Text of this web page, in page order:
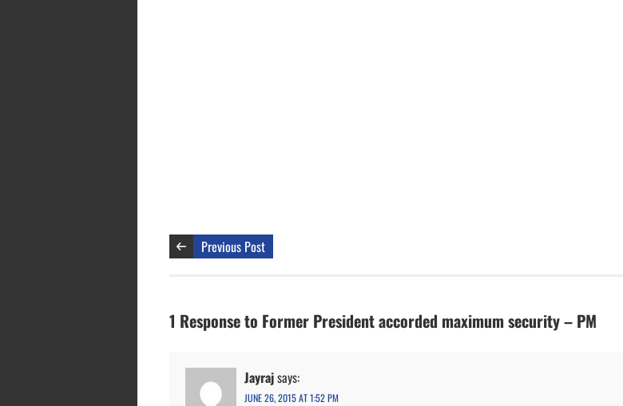
Previous Post
1 Response to Former President accorded maximum security – PM
Jayrajsays:
JUNE 26, 2015 AT 1:52 PM